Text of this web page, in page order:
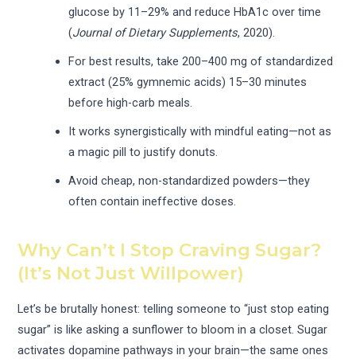
glucose by 11–29% and reduce HbA1c over time
(Journal of Dietary Supplements, 2020).
For best results, take 200–400 mg of standardized
extract (25% gymnemic acids) 15–30 minutes
before high-carb meals.
It works synergistically with mindful eating—not as
a magic pill to justify donuts.
Avoid cheap, non-standardized powders—they
often contain ineffective doses.
Why Can’t I Stop Craving Sugar?
(It’s Not Just Willpower)
Let’s be brutally honest: telling someone to “just stop eating
sugar” is like asking a sunflower to bloom in a closet. Sugar
activates dopamine pathways in your brain—the same ones